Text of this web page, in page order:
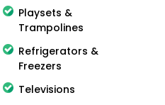
Playsets &
Trampolines
Refrigerators &
Freezers
Televisions